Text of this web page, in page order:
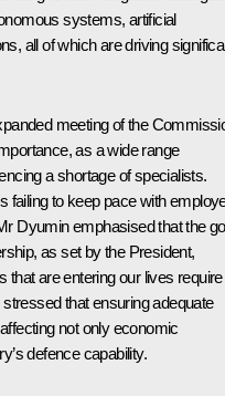
systems, artificial
all of which are driving
meeting of the
as a wide range
a shortage of specialists.
to keep pace with
Dyumin emphasised that the
as set by the President,
that are entering our lives require
that ensuring adequate
not only economic
defence capability.